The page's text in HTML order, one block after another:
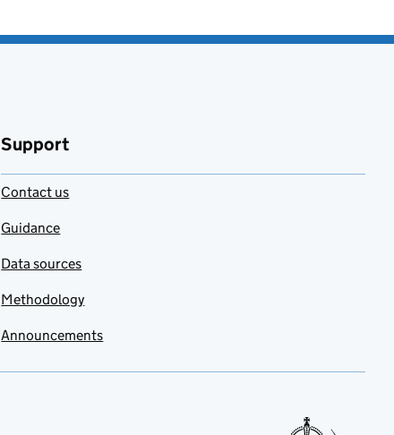
Support
Contact us
Guidance
Data sources
Methodology
Announcements